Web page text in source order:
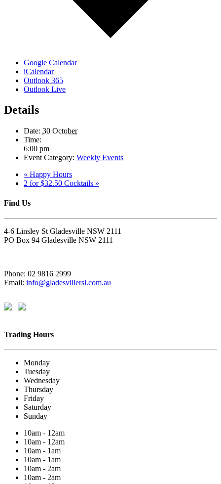
Google Calendar
iCalendar
Outlook 365
Outlook Live
Details
Date: 30 October
Time:
6:00 pm
Event Category: Weekly Events
« Happy Hours
2 for $32.50 Cocktails »
Find Us
4-6 Linsley St Gladesville NSW 2111
PO Box 94 Gladesville NSW 2111
Phone: 02 9816 2999
Email: info@gladesvillersl.com.au
Trading Hours
Monday
Tuesday
Wednesday
Thursday
Friday
Saturday
Sunday
10am - 12am
10am - 12am
10am - 1am
10am - 1am
10am - 2am
10am - 2am